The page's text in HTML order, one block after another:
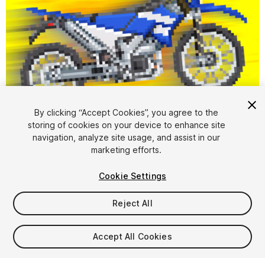
1/5
$7
Taxes/VAT calculated at checkout
By clicking “Accept Cookies”, you agree to the
storing of cookies on your device to enhance site
navigation, analyze site usage, and assist in our
marketing efforts.
Cookie Settings
Reject All
Accept All Cookies